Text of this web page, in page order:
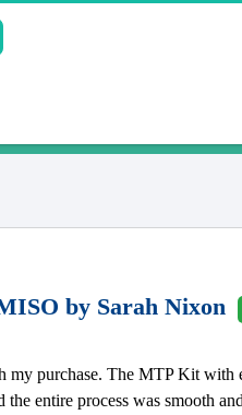
by Sarah Nixon
my purchase. The MTP Kit with
the entire process was smooth